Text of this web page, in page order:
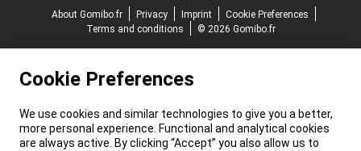
About Gomibo.fr
Privacy Imprint
Cookie Preferences
Terms and conditions
© 2026 Gomibo.fr
Cookie Preferences
We use cookies and similar technologies to give you a better,
more personal experience. Functional and analytical cookies
are always active. By clicking “Accept” you also allow us to